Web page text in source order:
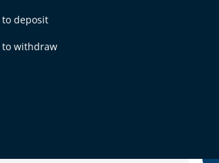
to deposit
to withdraw
is trending up or down. It is
your main trading tool even
trades.